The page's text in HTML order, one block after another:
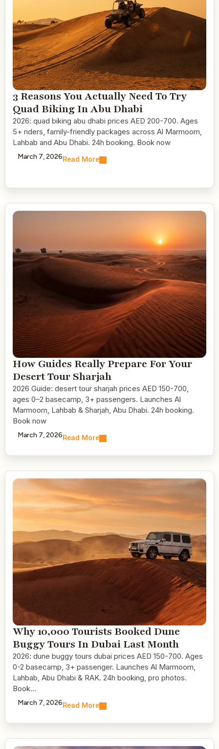
3 Reasons You Actually Need To Try
Quad Biking In Abu Dhabi
2026: quad biking abu dhabi prices AED 200-700. Ages
5+ riders, family-friendly packages across Al Marmoom,
Lahbab and Abu Dhabi. 24h booking. Book now
March 7, 2026Read More
How Guides Really Prepare For Your
Desert Tour Sharjah
2026 Guide: desert tour sharjah prices AED 150-700,
ages 0–2 basecamp, 3+ passengers. Launches Al
Marmoom, Lahbab & Sharjah, Abu Dhabi. 24h booking.
Book now
March 7, 2026Read More
Why 10,000 Tourists Booked Dune
Buggy Tours In Dubai Last Month
2026: dune buggy tours dubai prices AED 150-700. Ages
0-2 basecamp, 3+ passenger. Launches Al Marmoom,
Lahbab, Abu Dhabi & RAK. 24h booking, pro photos.
Book…
March 7, 2026Read More